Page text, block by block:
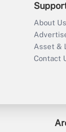
About Us
Asset &
Contact